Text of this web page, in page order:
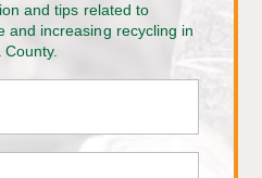
and tips related to
and increasing recycling in